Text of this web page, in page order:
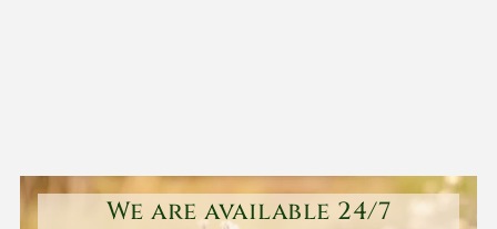
We are available 24/7